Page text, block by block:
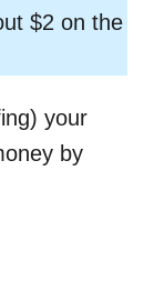
$2 on the
your
by